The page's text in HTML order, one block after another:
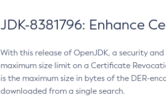
JDK-8381796: Enhance
With this release of OpenJDK, a security
maximum size limit on a Certificate
is the maximum size in bytes of the DER-
downloaded from a single search.